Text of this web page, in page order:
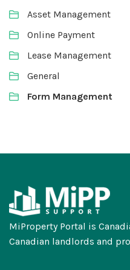
Asset Management
Online Payment
Lease Management
General
Form Management
MiProperty Portal is
Canadian landlords and